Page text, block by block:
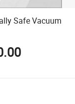
Safe Vacuum